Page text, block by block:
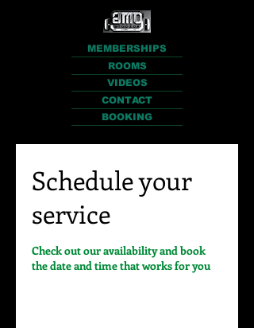
MEMBERSHIPS
ROOMS
VIDEOS
CONTACT
BOOKING
Schedule your
service
Check out our availability and book
the date and time that works for you